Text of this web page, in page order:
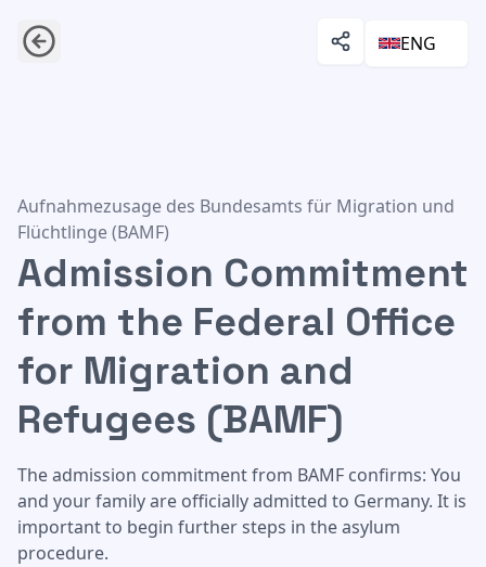
ENG
Admission Commitment from the Federal Office for
Aufnahmezusage des Bundesamts für Migration und
Flüchtlinge (BAMF)
Admission Commitment
from the Federal Office
for Migration and
Refugees (BAMF)
The admission commitment from BAMF confirms: You
and your family are officially admitted to Germany. It is
important to begin further steps in the asylum
procedure.